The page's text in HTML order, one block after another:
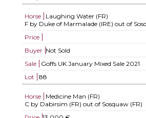
Horse
Laughing Water (FR)
F by Duke of Marmalade (IRE) out of
Price
Buyer Not Sold
Sale
Goffs UK January Mixed Sale 2021
Lot
88
Horse
Medicine Man (FR)
C by Dabirsim (FR) out of Sosquaw (FR)